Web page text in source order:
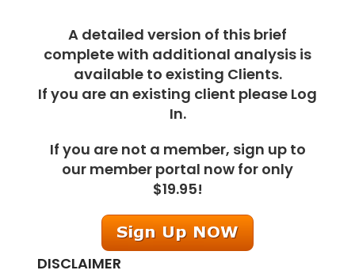
A detailed version of this brief
complete with additional analysis is
available to existing Clients.
If you are an existing client please Log
In.
If you are not a member, sign up to
our member portal now for only
$19.95!
DISCLAIMER